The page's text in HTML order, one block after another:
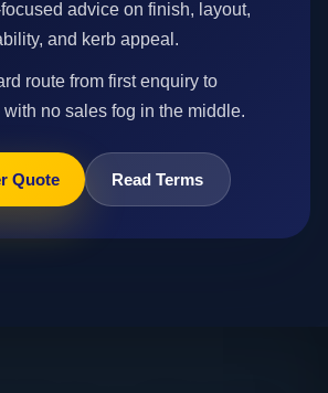
advice on finish, layout,
and kerb appeal.
route from first enquiry to
no sales fog in the middle.
Quote Read Terms